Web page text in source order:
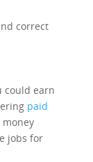
correct
could earn
paid
money
jobs for